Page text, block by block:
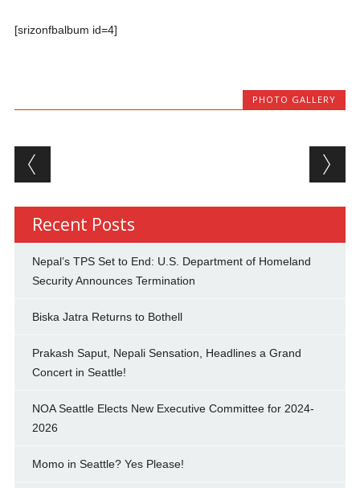
[srizonfbalbum id=4]
PHOTO GALLERY
Post navigation
Recent Posts
Nepal’s TPS Set to End: U.S. Department of Homeland
Security Announces Termination
Biska Jatra Returns to Bothell
Prakash Saput, Nepali Sensation, Headlines a Grand
Concert in Seattle!
NOA Seattle Elects New Executive Committee for 2024-
2026
Momo in Seattle? Yes Please!